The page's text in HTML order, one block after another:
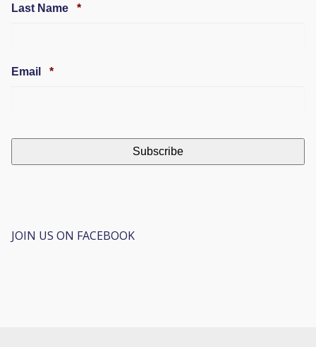
Last Name *Required
Email *Required
JOIN US ON FACEBOOK